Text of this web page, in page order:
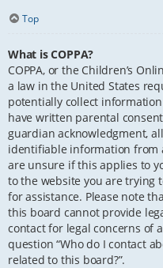
Top
What is COPPA?
COPPA, or the Children’s
a law in the United States
potentially collect
have written parental
guardian acknowledgment,
identifiable information from
are unsure if this applies to
to the website you are trying
for assistance. Please note
this board cannot provide
contact for legal concerns of
question “Who do I contact
related to this board?”.